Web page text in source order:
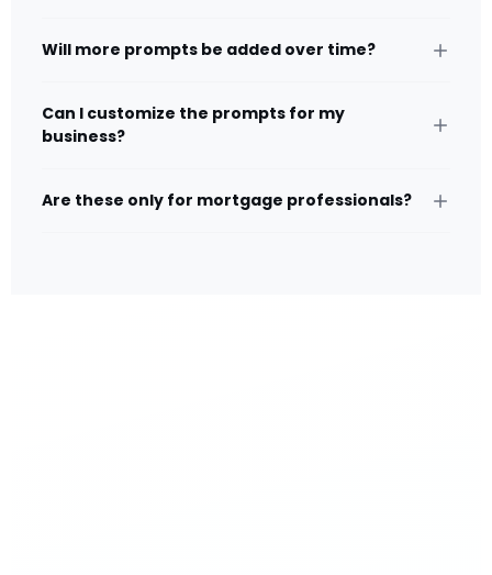
Will more prompts be added over time?
Can I customize the prompts for my
business?
Are these only for mortgage professionals?